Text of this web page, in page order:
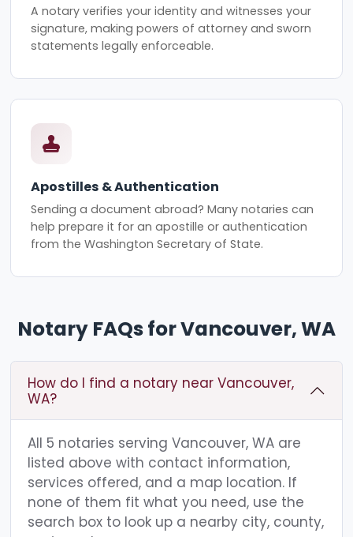
A notary verifies your identity and witnesses your
signature, making powers of attorney and sworn
statements legally enforceable.
Apostilles & Authentication
Sending a document abroad? Many notaries can
help prepare it for an apostille or authentication
from the Washington Secretary of State.
Notary FAQs for Vancouver, WA
How do I find a notary near Vancouver,
WA?
All 5 notaries serving Vancouver, WA are
listed above with contact information,
services offered, and a map location. If
none of them fit what you need, use the
search box to look up a nearby city, county,